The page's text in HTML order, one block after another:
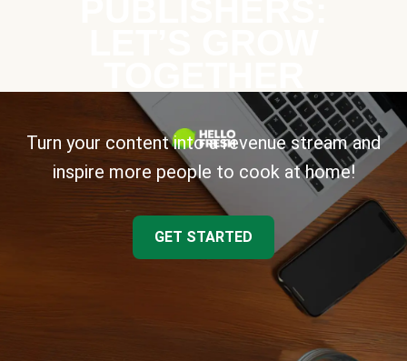
Turn your content into a revenue stream and
inspire more people to cook at home!
GET STARTED